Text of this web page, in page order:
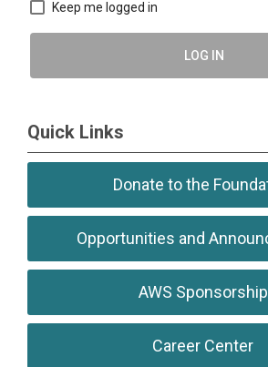
Keep me logged in
LOG IN
Quick Links
Donate to the
Opportunities and
AWS Sponsorship
Career Center